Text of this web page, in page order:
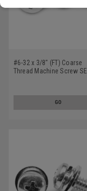
#6-32 x 3/8" (FT) Coarse
Thread Machine Screw
GO